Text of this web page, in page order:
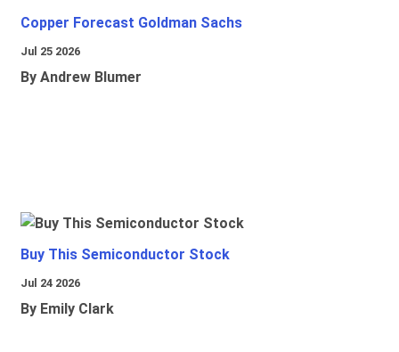
Copper Forecast Goldman Sachs
Jul 25 2026
By Andrew Blumer
Buy This Semiconductor Stock
Jul 24 2026
By Emily Clark